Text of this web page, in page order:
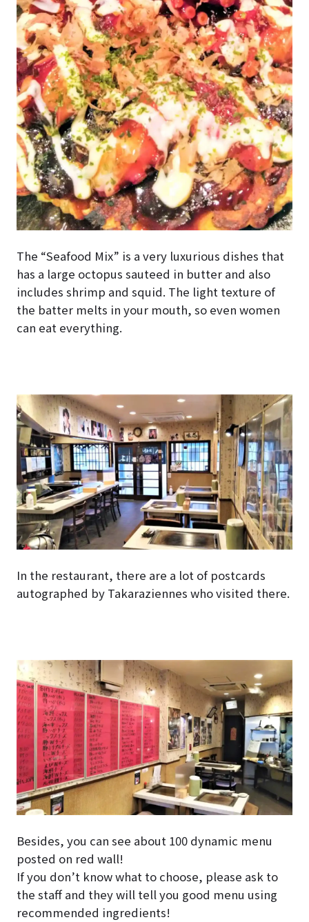
The “Seafood Mix” is a very luxurious dishes that
has a large octopus sauteed in butter and also
includes shrimp and squid. The light texture of
the batter melts in your mouth, so even women
can eat everything.
In the restaurant, there are a lot of postcards
autographed by Takaraziennes who visited there.
Besides, you can see about 100 dynamic menu
posted on red wall!
If you don’t know what to choose, please ask to
the staff and they will tell you good menu using
recommended ingredients!